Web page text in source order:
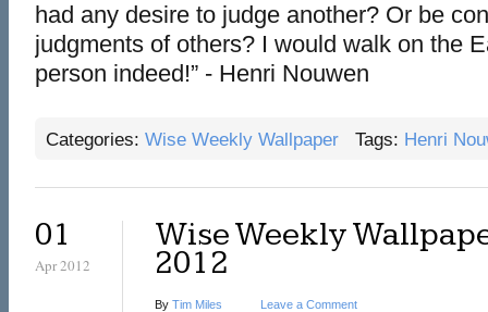
had any desire to judge another? Or be
judgments of others? I would walk on the
person indeed!” - Henri Nouwen
Categories: Wise Weekly Wallpaper Tags: Henri
01
Apr 2012
Wise Weekly
2012
By Tim Miles Leave a Comment